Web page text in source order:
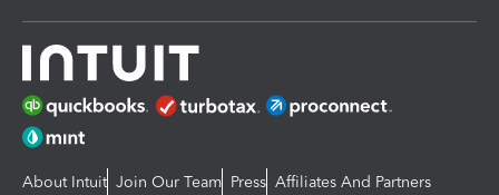
About Intuit Join Our Team Press Affiliates And Partners